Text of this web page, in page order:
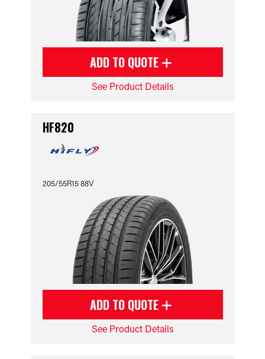
ADD TO QUOTE
See Product Details
HF820
205/55R15 88V
ADD TO QUOTE
See Product Details